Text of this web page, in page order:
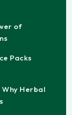
of
Packs
Herbal